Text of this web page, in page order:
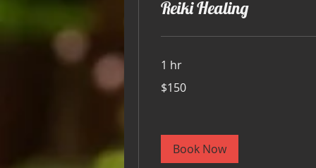
Reiki Healing
1 hr
US
$150
Book Now